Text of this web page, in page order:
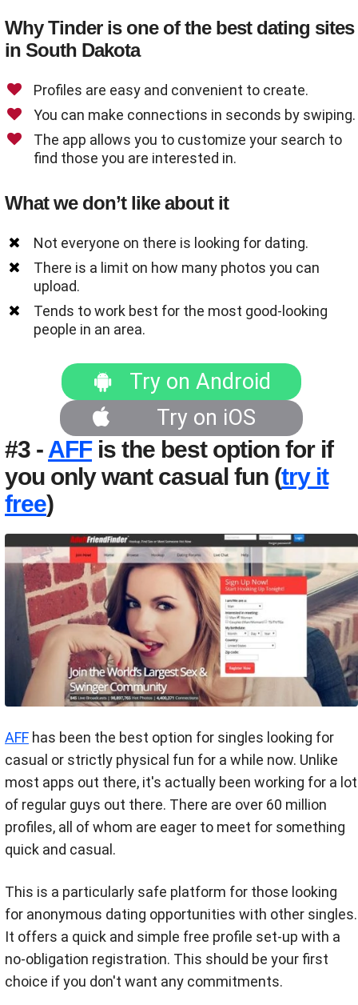
Why Tinder is one of the best dating sites
in South Dakota
Profiles are easy and convenient to create.
You can make connections in seconds by swiping.
The app allows you to customize your search to
find those you are interested in.
What we don’t like about it
Not everyone on there is looking for dating.
There is a limit on how many photos you can
upload.
Tends to work best for the most good-looking
people in an area.
Try on Android
Try on iOS
#3 - AFFis the best option for if
you only want casual fun (try it
free)
AFF has been the best option for singles looking for
casual or strictly physical fun for a while now. Unlike
most apps out there, it's actually been working for a lot
of regular guys out there. There are over 60 million
profiles, all of whom are eager to meet for something
quick and casual.
This is a particularly safe platform for those looking
for anonymous dating opportunities with other singles.
It offers a quick and simple free profile set-up with a
no-obligation registration. This should be your first
choice if you don't want any commitments.